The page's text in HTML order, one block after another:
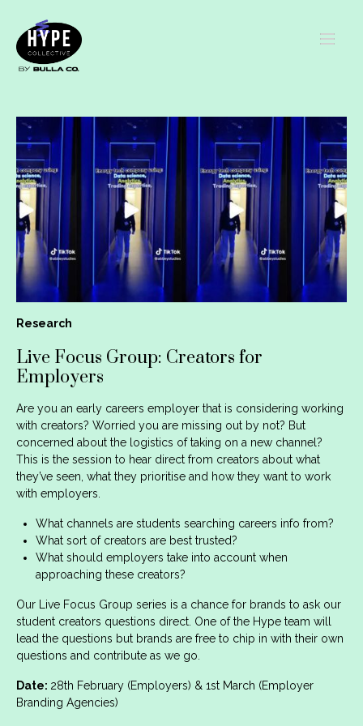
Research
Live Focus Group: Creators for
Employers
Are you an early careers employer that is considering working
with creators? Worried you are missing out by not? But
concerned about the logistics of taking on a new channel?
This is the session to hear direct from creators about what
they’ve seen, what they prioritise and how they want to work
with employers.
What channels are students searching careers info from?
What sort of creators are best trusted?
What should employers take into account when
approaching these creators?
Our Live Focus Group series is a chance for brands to ask our
student creators questions direct. One of the Hype team will
lead the questions but brands are free to chip in with their own
questions and contribute as we go.
Date: 28th February (Employers) & 1st March (Employer
Branding Agencies)